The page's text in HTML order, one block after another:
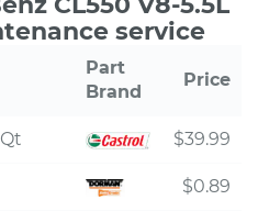
service
Part
Brand
Price
$39.99
$0.89